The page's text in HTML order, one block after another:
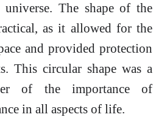
The shape of the
as it allowed for the
and provided protection
This circular shape was a
of the importance of
in all aspects of life.